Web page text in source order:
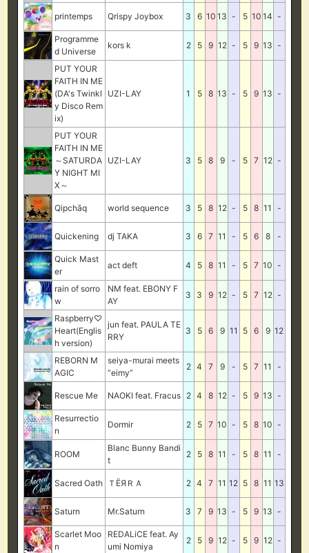
printemps Qrispy Joybox 3 6 10 13 - 5 10 14 -
Programme
d Universe
kors k 2 5 9 12 - 5 9 13 -
PUT YOUR
FAITH IN ME
(DA's Twinkl
y Disco Rem
ix)
UZI-LAY 1 5 8 13 - 5 9 13 -
PUT YOUR
FAITH IN ME
～SATURDA
Y NIGHT MI
X～
UZI-LAY 3 5 8 9 - 5 7 12 -
Qipchāq world sequence 3 5 8 12 - 5 8 11 -
Quickening dj TAKA 3 6 7 11 - 5 6 8 -
Quick Mast
er
act deft 4 5 8 11 - 5 7 10 -
rain of sorro
w
NM feat. EBONY F
AY
3 3 9 12 - 5 7 12 -
Raspberry♡
Heart(Englis
h version)
jun feat. PAULA TE
RRY
3 5 6 9 11 5 6 9 12
REBORN M
AGIC
seiya-murai meets
“eimy”
2 4 7 9 - 5 7 11 -
Rescue Me NAOKI feat. Fracus 2 4 8 12 - 5 9 13 -
Resurrectio
n
Dormir 2 5 7 10 - 5 8 10 -
ROOM
Blanc Bunny Bandi
t
2 5 8 11 - 5 8 11 -
Sacred Oath ＴЁЯＲＡ 2 4 7 11 12 5 8 11 13
Saturn Mr.Saturn 3 7 9 13 - 5 9 13 -
Scarlet Moo
n
REDALiCE feat. Ay
umi Nomiya
2 5 9 12 - 5 9 12 -